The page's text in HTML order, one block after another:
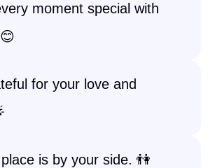
moment special with
for your love and
is by your side. 👫